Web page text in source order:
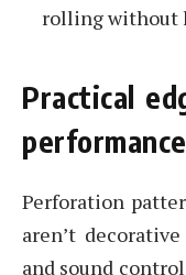
rolling without
Practical
Perforation
aren’t
and sound